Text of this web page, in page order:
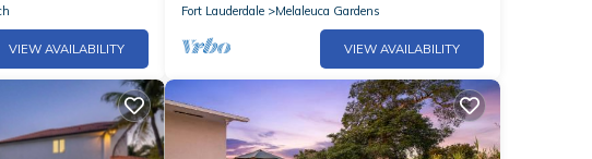
VIEW AVAILABILITY
Fort Lauderdale
Melaleuca Gardens
VIEW AVAILABILITY